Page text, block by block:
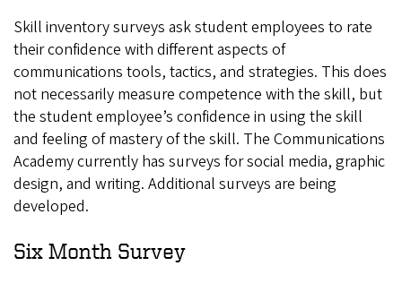
Skill inventory surveys ask student employees to rate
their confidence with different aspects of
communications tools, tactics, and strategies. This does
not necessarily measure competence with the skill, but
the student employee’s confidence in using the skill
and feeling of mastery of the skill. The Communications
Academy currently has surveys for social media, graphic
design, and writing. Additional surveys are being
developed.
Six Month Survey